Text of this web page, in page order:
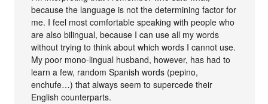
because the language is not the determining factor for
me. I feel most comfortable speaking with people who
are also bilingual, because I can use all my words
without trying to think about which words I cannot use.
My poor mono-lingual husband, however, has had to
learn a few, random Spanish words (pepino,
enchufe…) that always seem to supercede their
English counterparts.